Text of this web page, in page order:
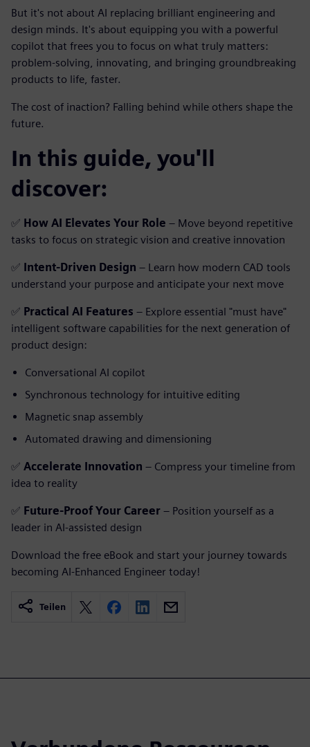
But it's not about AI replacing brilliant engineering and
design minds. It's about equipping you with a powerful
copilot that frees you to focus on what truly matters:
problem-solving, innovating, and bringing groundbreaking
products to life, faster.
The cost of inaction? Falling behind while others shape the
future.
In this guide, you'll
discover:
✅ How AI Elevates Your Role – Move beyond repetitive
tasks to focus on strategic vision and creative innovation
✅ Intent-Driven Design – Learn how modern CAD tools
understand your purpose and anticipate your next move
✅ Practical AI Features – Explore essential "must have"
intelligent software capabilities for the next generation of
product design:
Conversational AI copilot
Synchronous technology for intuitive editing
Magnetic snap assembly
Automated drawing and dimensioning
✅ Accelerate Innovation – Compress your timeline from
idea to reality
✅ Future-Proof Your Career – Position yourself as a
leader in AI-assisted design
Download the free eBook and start your journey towards
becoming AI-Enhanced Engineer today!
Teilen